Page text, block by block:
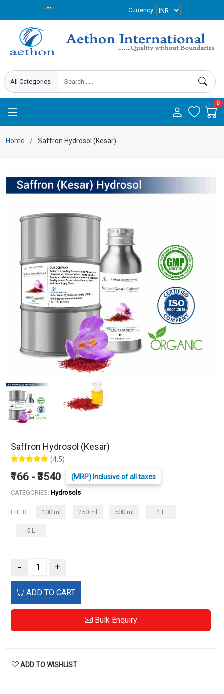
Currency
0
Home Saffron Hydrosol (Kesar)
Saffron Hydrosol (Kesar)
(4.5)
₹166 - ₹3540 (MRP) Inclusive of all taxes
CATEGORIES: Hydrosols
LITER : 100 ml 250 ml 500 ml 1 L
5 L
- +
ADD TO CART
Bulk Enquiry
ADD TO WISHLIST